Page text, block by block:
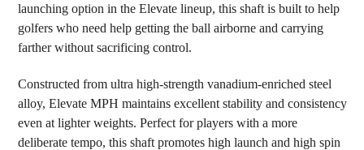
TO CART
launching option in the Elevate lineup, this shaft is built to help
golfers who need help getting the ball airborne and carrying
farther without sacrificing control.
Constructed from ultra high-strength vanadium-enriched steel
alloy, Elevate MPH maintains excellent stability and consistency
even at lighter weights. Perfect for players with a more
deliberate tempo, this shaft promotes high launch and high spin